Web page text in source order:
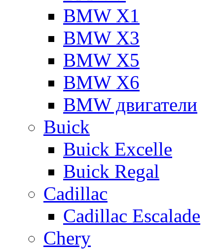
BMW X1
BMW X3
BMW X5
BMW X6
BMW двигатели
Buick
Buick Excelle
Buick Regal
Cadillac
Cadillac Escalade
Chery